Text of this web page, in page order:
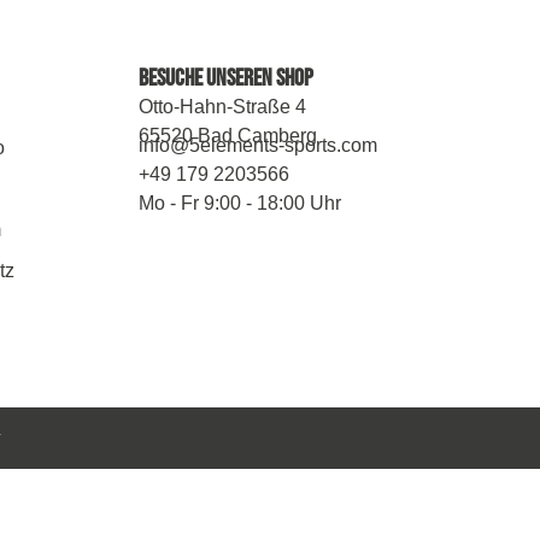
Besuche Unseren Shop
Otto-Hahn-Straße 4
65520 Bad Camberg
info@5elements-sports.com
+49 179 2203566
Mo - Fr 9:00 - 18:00 Uhr